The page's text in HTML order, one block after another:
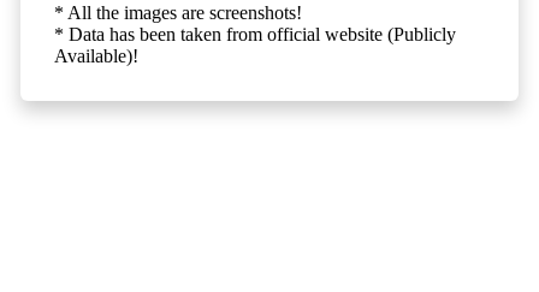
* All the images are screenshots!
* Data has been taken from official website (Publicly
Available)!